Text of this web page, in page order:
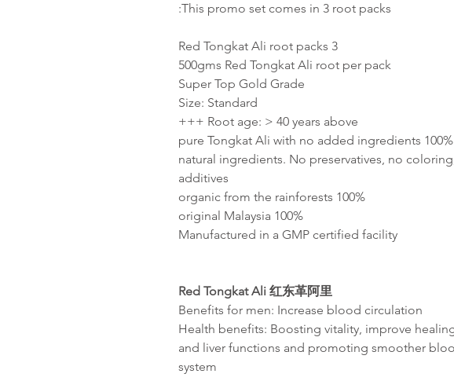
This promo set comes in 3 root packs:
3 Red Tongkat Ali root packs
500gms Red Tongkat Ali root per pack
Super Top Gold Grade
Size: Standard
Root age: > 40 years above +++
100% pure Tongkat Ali with no added ingredients
100% natural ingredients. No preservatives, no
additives
100% organic from the rainforests
100% original Malaysia
Manufactured in a GMP certified facility
Red Tongkat Ali 红东革阿里
Benefits for men: Increase blood circulation
Health benefits: Boosting vitality, improve
and liver functions and promoting smoother
system